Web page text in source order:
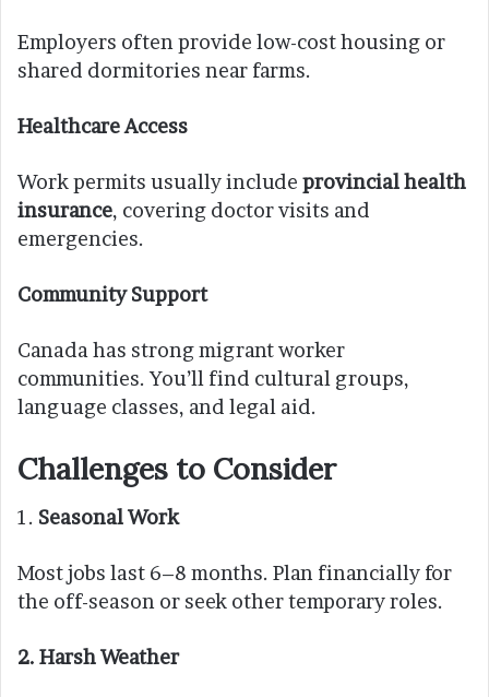
Employers often provide low-cost housing or
shared dormitories near farms.
Healthcare Access
Work permits usually include provincial health
insurance, covering doctor visits and
emergencies.
Community Support
Canada has strong migrant worker
communities. You’ll find cultural groups,
language classes, and legal aid.
Challenges to Consider
1. Seasonal Work
Most jobs last 6–8 months. Plan financially for
the off-season or seek other temporary roles.
2. Harsh Weather